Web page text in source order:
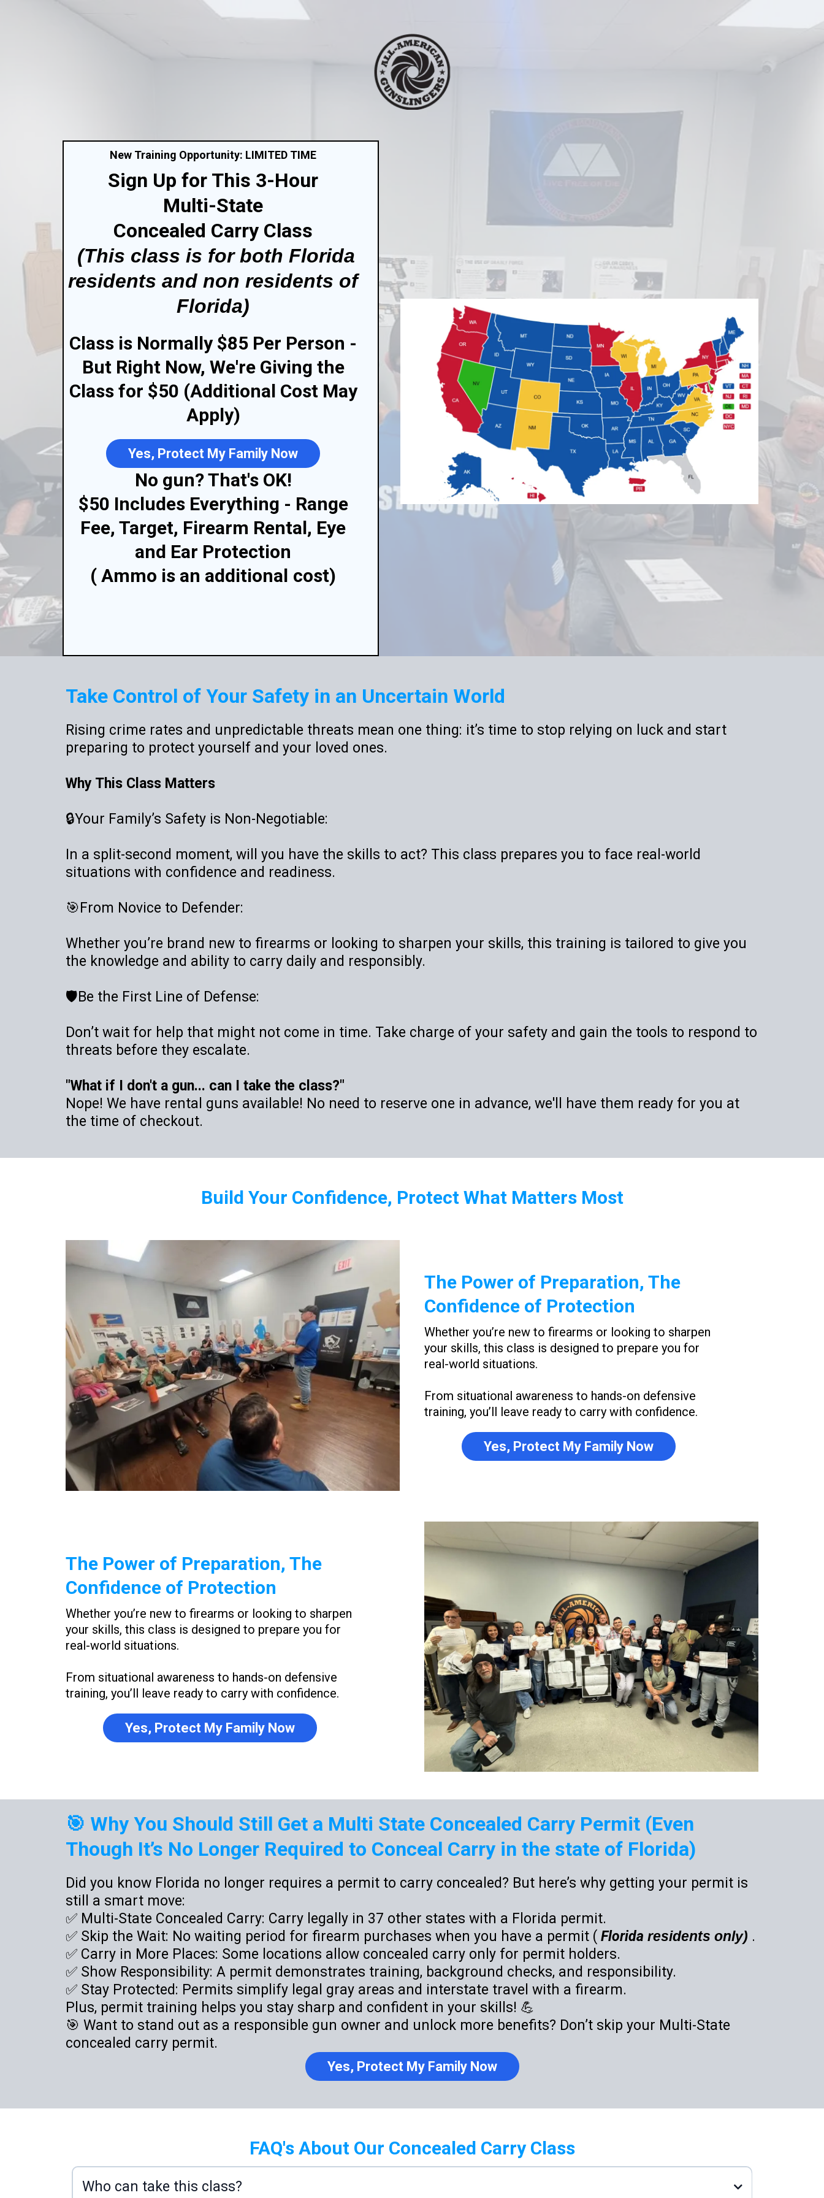
New Training Opportunity: LIMITED TIME
Sign Up for This 3-Hour
Multi-State
Concealed Carry Class
(This class is for both Florida
residents and non residents of
Florida)
Class is Normally $85 Per Person -
But Right Now, We're Giving the
Class for $50 (Additional Cost May
Apply)
Yes, Protect My Family Now
No gun? That's OK!
$50 Includes Everything - Range
Fee, Target, Firearm Rental, Eye
and Ear Protection
( Ammo is an additional cost)
Take Control of Your Safety in an Uncertain World
Rising crime rates and unpredictable threats mean one thing: it’s time to stop relying on luck and start
preparing to protect yourself and your loved ones.
Why This Class Matters
🔒Your Family’s Safety is Non-Negotiable:
In a split-second moment, will you have the skills to act? This class prepares you to face real-world
situations with confidence and readiness.
🎯From Novice to Defender:
Whether you’re brand new to firearms or looking to sharpen your skills, this training is tailored to give you
the knowledge and ability to carry daily and responsibly.
🛡️Be the First Line of Defense:
Don’t wait for help that might not come in time. Take charge of your safety and gain the tools to respond to
threats before they escalate.
"What if I don't a gun... can I take the class?"
Nope! We have rental guns available! No need to reserve one in advance, we'll have them ready for you at
the time of checkout.
Build Your Confidence, Protect What Matters Most
The Power of Preparation, The
Confidence of Protection
Whether you’re new to firearms or looking to sharpen
your skills, this class is designed to prepare you for
real-world situations.
From situational awareness to hands-on defensive
training, you’ll leave ready to carry with confidence.
Yes, Protect My Family Now
The Power of Preparation, The
Confidence of Protection
Whether you’re new to firearms or looking to sharpen
your skills, this class is designed to prepare you for
real-world situations.
From situational awareness to hands-on defensive
training, you’ll leave ready to carry with confidence.
Yes, Protect My Family Now
🎯 Why You Should Still Get a Multi State Concealed Carry Permit (Even
Though It’s No Longer Required to Conceal Carry in the state of Florida)
Did you know Florida no longer requires a permit to carry concealed? But here’s why getting your permit is
still a smart move:
✅ Multi-State Concealed Carry: Carry legally in 37 other states with a Florida permit.
✅ Skip the Wait: No waiting period for firearm purchases when you have a permit ( Florida residents only) .
✅ Carry in More Places: Some locations allow concealed carry only for permit holders.
✅ Show Responsibility: A permit demonstrates training, background checks, and responsibility.
✅ Stay Protected: Permits simplify legal gray areas and interstate travel with a firearm.
Plus, permit training helps you stay sharp and confident in your skills! 💪
🎯 Want to stand out as a responsible gun owner and unlock more benefits? Don’t skip your Multi-State
concealed carry permit.
Yes, Protect My Family Now
FAQ's About Our Concealed Carry Class
Who can take this class?